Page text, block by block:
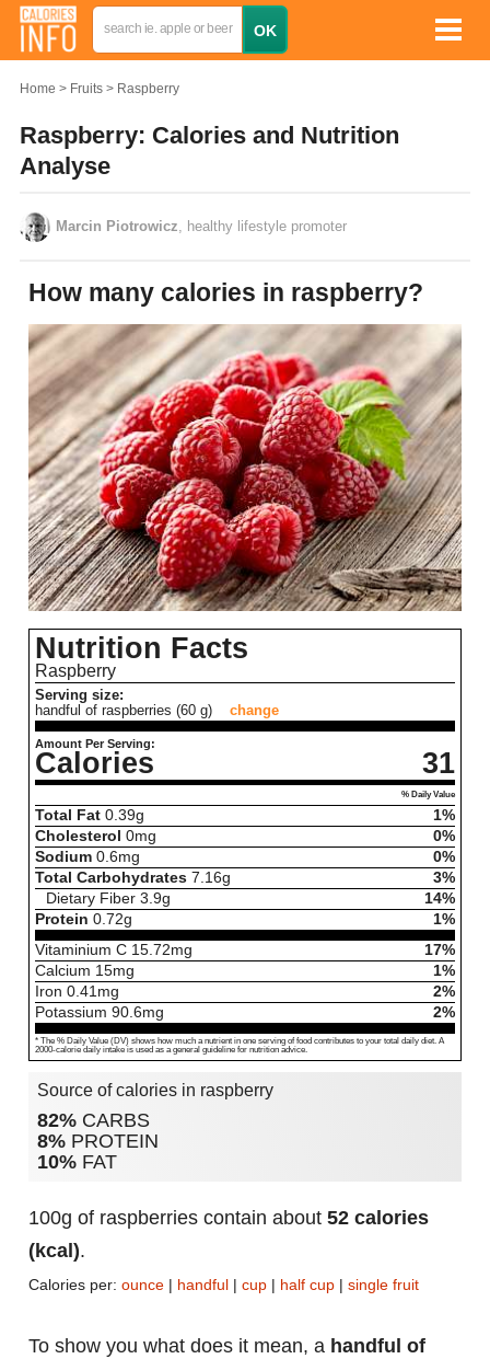
Home Fruits Raspberry
Raspberry: Calories and Nutrition
Analyse
Marcin Piotrowicz , healthy lifestyle promoter
How many calories in raspberry?
Nutrition Facts
Raspberry
Serving size:
handful of raspberries (60 g)
change
Amount Per Serving:
Calories 31
% Daily Value
Total Fat 0.39g
1%
Cholesterol 0mg
0%
Sodium 0.6mg
0%
Total Carbohydrates 7.16g
3%
Dietary Fiber 3.9g
14%
Protein 0.72g
1%
Vitaminium C 15.72mg
17%
Calcium 15mg
1%
Iron 0.41mg
2%
Potassium 90.6mg 2%
* The % Daily Value (DV) shows how much a nutrient in one serving of food contributes to your total daily diet. A
2000-calorie daily intake is used as a general guideline for nutrition advice.
Source of calories in raspberry
82% CARBS
8% PROTEIN
10% FAT
100g of raspberries contain about 52 calories
(kcal).
Calories per: ounce | handful | cup | half cup | single fruit
To show you what does it mean, a handful of